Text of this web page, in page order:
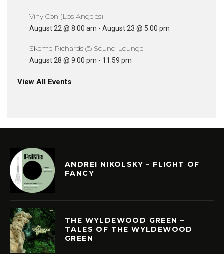
VinylCon (Los Angeles)
August 22 @ 8:00 am - August 23 @ 5:00 pm
Skeme Richards @ Sound Lounge
August 28 @ 9:00 pm - 11:59 pm
View All Events
ANDREI NIKOLSKY – FLIGHT OF
FANCY
THE WYLDEWOOD GREEN –
TALES OF THE WYLDEWOOD
GREEN